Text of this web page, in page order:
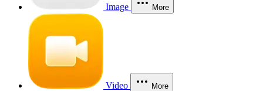
Image More
Video More